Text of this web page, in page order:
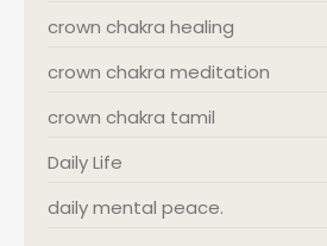
crown chakra healing
crown chakra meditation
crown chakra tamil
Daily Life
daily mental peace.